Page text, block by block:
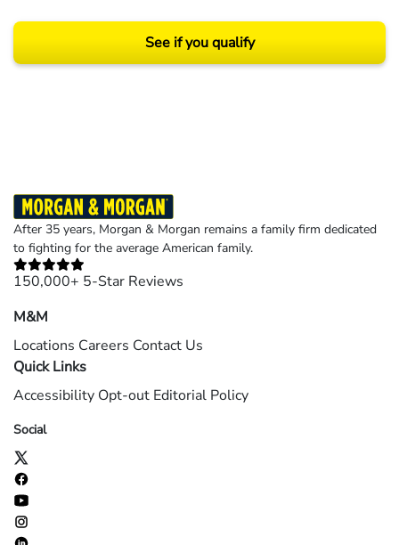
See if you qualify
After 35 years, Morgan & Morgan remains a family firm dedicated
to fighting for the average American family.
150,000+ 5-Star Reviews
M&M
Locations Careers Contact Us
Quick Links
Accessibility Opt-out Editorial Policy
Social